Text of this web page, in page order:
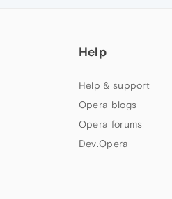
Help
Help & support
Opera blogs
Opera forums
Dev.Opera